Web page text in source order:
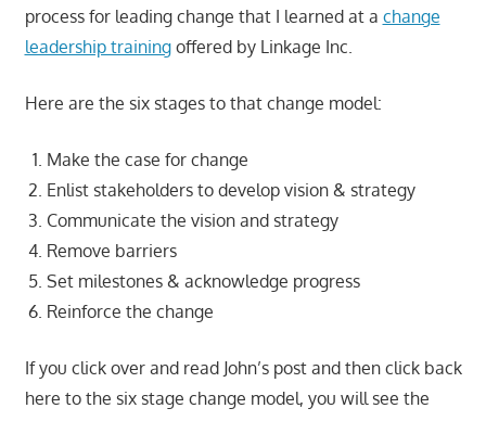
process for leading change that I learned at a change
leadership trainingoffered by Linkage Inc.
Here are the six stages to that change model:
Make the case for change
Enlist stakeholders to develop vision & strategy
Communicate the vision and strategy
Remove barriers
Set milestones & acknowledge progress
Reinforce the change
If you click over and read John’s post and then click back
here to the six stage change model, you will see the